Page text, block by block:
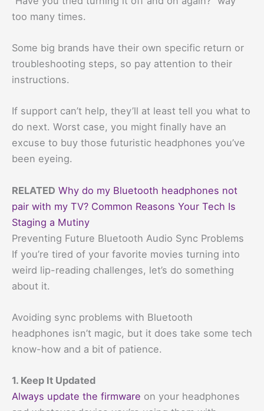
too many times.
Some big brands have their own specific return or
troubleshooting steps, so pay attention to their
instructions.
If support can’t help, they’ll at least tell you what to
do next. Worst case, you might finally have an
excuse to buy those futuristic headphones you’ve
been eyeing.
RELATED Why do my Bluetooth headphones not
pair with my TV? Common Reasons Your Tech Is
Staging a Mutiny
Preventing Future Bluetooth Audio Sync Problems
If you’re tired of your favorite movies turning into
weird lip-reading challenges, let’s do something
about it.
Avoiding sync problems with Bluetooth
headphones isn’t magic, but it does take some tech
know-how and a bit of patience.
1. Keep It Updated
Always update the firmware on your headphones